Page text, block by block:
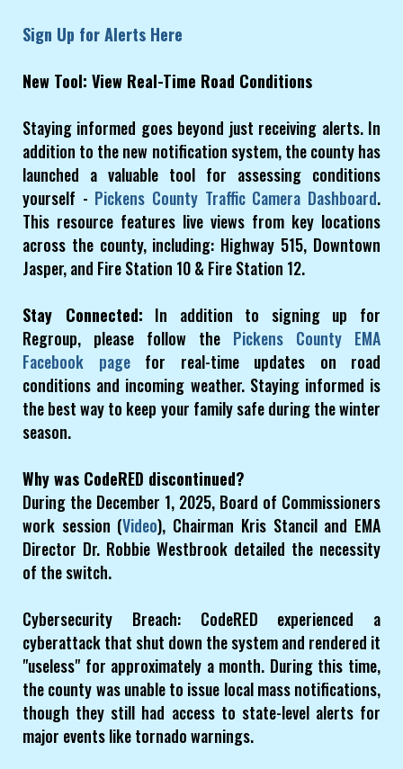
Sign Up for Alerts Here
New Tool: View Real-Time Road Conditions
Staying informed goes beyond just receiving alerts. In
addition to the new notification system, the county has
launched a valuable tool for assessing conditions
yourself - Pickens County Traffic Camera Dashboard.
This resource features live views from key locations
across the county, including: Highway 515, Downtown
Jasper, and Fire Station 10 & Fire Station 12.
Stay Connected: In addition to signing up for
Regroup, please follow the Pickens County EMA
Facebook pagefor real-time updates on road
conditions and incoming weather. Staying informed is
the best way to keep your family safe during the winter
season.
Why was CodeRED discontinued?
During the December 1, 2025, Board of Commissioners
work session (Video), Chairman Kris Stancil and EMA
Director Dr. Robbie Westbrook detailed the necessity
of the switch.
Cybersecurity Breach: CodeRED experienced a
cyberattack that shut down the system and rendered it
"useless" for approximately a month. During this time,
the county was unable to issue local mass notifications,
though they still had access to state-level alerts for
major events like tornado warnings.